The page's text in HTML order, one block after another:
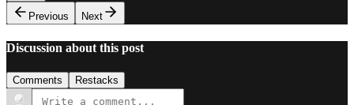
Previous
Next
Discussion about this post
Comments Restacks